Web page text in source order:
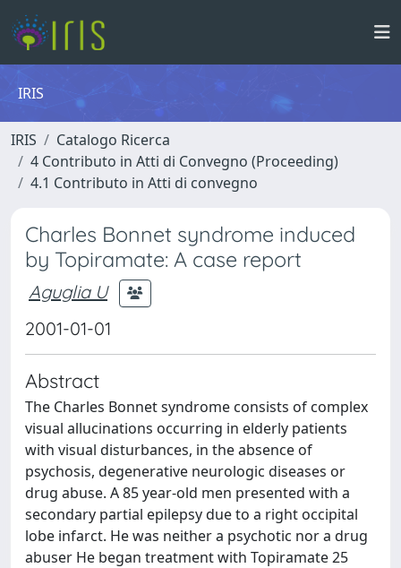
IRIS
IRIS
Catalogo Ricerca
4 Contributo in Atti di Convegno (Proceeding)
4.1 Contributo in Atti di convegno
Charles Bonnet syndrome induced
by Topiramate: A case report
Aguglia U
2001-01-01
Abstract
The Charles Bonnet syndrome consists of complex
visual allucinations occurring in elderly patients
with visual disturbances, in the absence of
psychosis, degenerative neurologic diseases or
drug abuse. A 85 year-old men presented with a
secondary partial epilepsy due to a right occipital
lobe infarct. He was neither a psychotic nor a drug
abuser He began treatment with Topiramate 25